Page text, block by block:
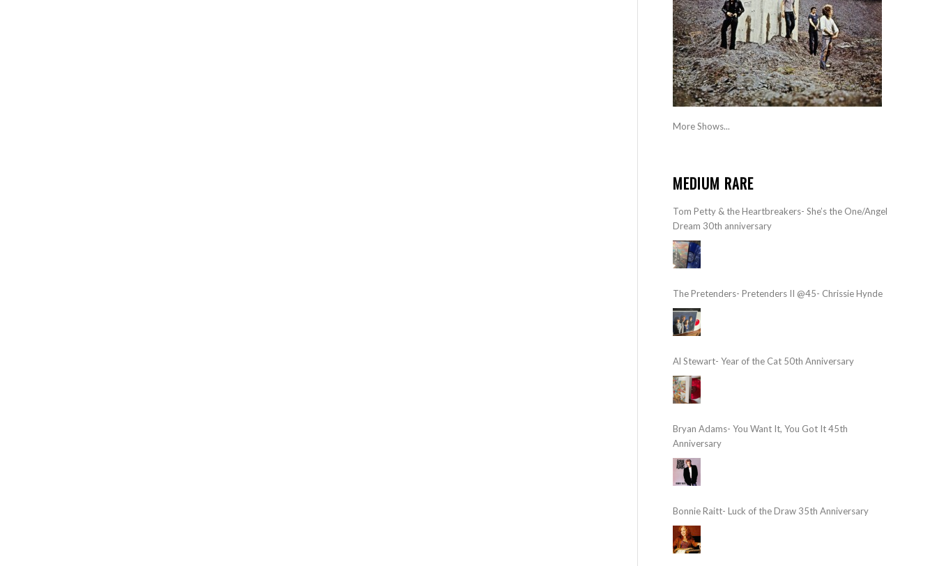
More Shows...
MEDIUM RARE
Tom Petty & the Heartbreakers- She’s the One/Angel
Dream 30th anniversary
The Pretenders- Pretenders II @45- Chrissie Hynde
Al Stewart- Year of the Cat 50th Anniversary
Bryan Adams- You Want It, You Got It 45th
Anniversary
Bonnie Raitt- Luck of the Draw 35th Anniversary